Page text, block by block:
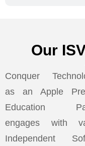
Our
Conquer
as an Apple
Education
engages with
Independent